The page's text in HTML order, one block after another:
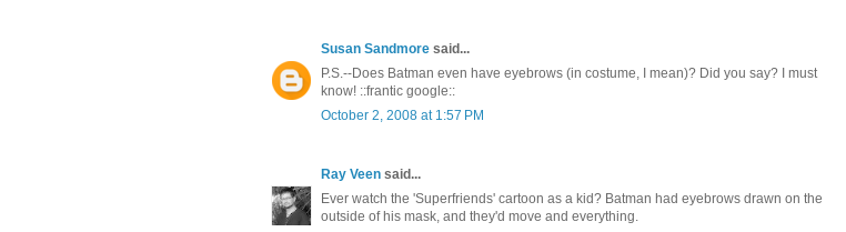
Susan Sandmore said...
P.S.--Does Batman even have eyebrows (in costume, I mean)? Did you say? I must
know! ::frantic google::
October 2, 2008 at 1:57 PM
Ray Veen said...
Ever watch the 'Superfriends' cartoon as a kid? Batman had eyebrows drawn on the
outside of his mask, and they'd move and everything.